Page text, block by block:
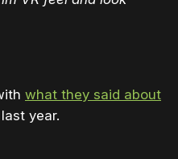
what they said about
last year.